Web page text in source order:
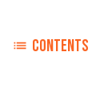
CONTENTS